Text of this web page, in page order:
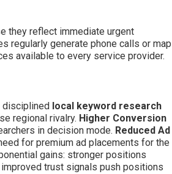
they reflect immediate urgent
regularly generate phone calls or map
available to every service provider.
disciplined local keyword research
regional rivalry. Higher Conversion
in decision mode. Reduced Ad
for premium ad placements for the
gains: stronger positions
trust signals push positions